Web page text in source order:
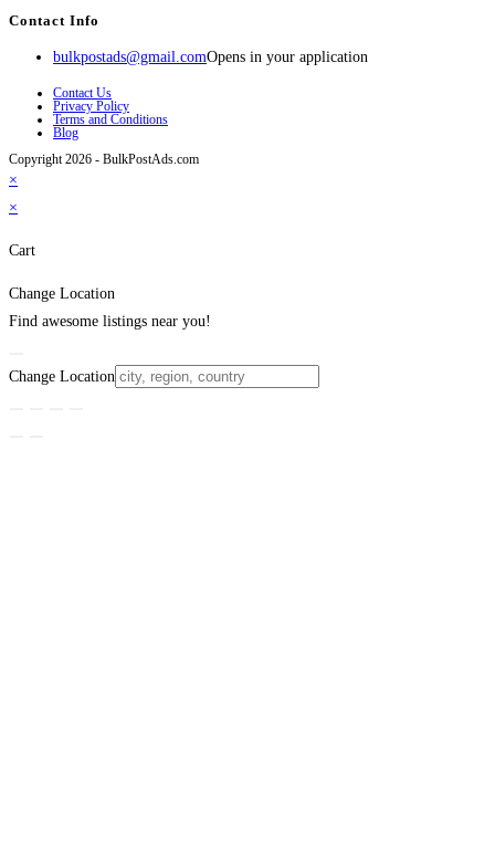
Contact Info
bulkpostads@gmail.comOpens in your application
Contact Us
Privacy Policy
Terms and Conditions
Blog
Copyright 2026 - BulkPostAds.com
×
×
Cart
Change Location
Find awesome listings near you!
Change Location